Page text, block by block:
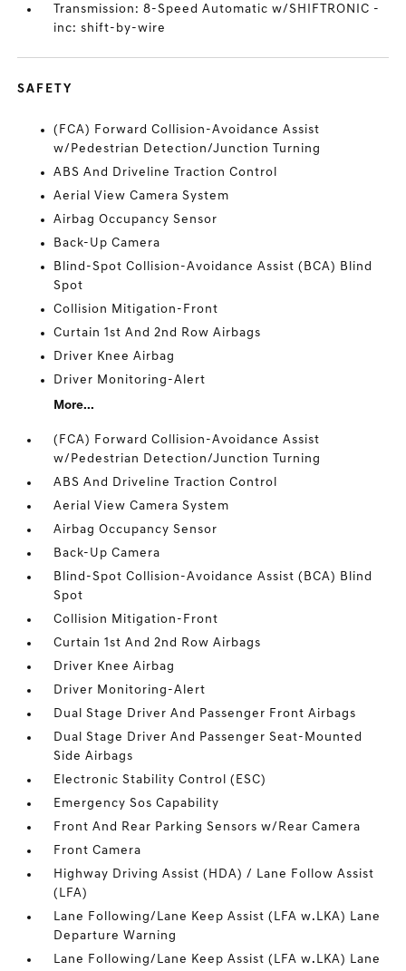
Transmission: 8-Speed Automatic w/SHIFTRONIC -
inc: shift-by-wire
SAFETY
(FCA) Forward Collision-Avoidance Assist
w/Pedestrian Detection/Junction Turning
ABS And Driveline Traction Control
Aerial View Camera System
Airbag Occupancy Sensor
Back-Up Camera
Blind-Spot Collision-Avoidance Assist (BCA) Blind
Spot
Collision Mitigation-Front
Curtain 1st And 2nd Row Airbags
Driver Knee Airbag
Driver Monitoring-Alert
More...
(FCA) Forward Collision-Avoidance Assist
w/Pedestrian Detection/Junction Turning
ABS And Driveline Traction Control
Aerial View Camera System
Airbag Occupancy Sensor
Back-Up Camera
Blind-Spot Collision-Avoidance Assist (BCA) Blind
Spot
Collision Mitigation-Front
Curtain 1st And 2nd Row Airbags
Driver Knee Airbag
Driver Monitoring-Alert
Dual Stage Driver And Passenger Front Airbags
Dual Stage Driver And Passenger Seat-Mounted
Side Airbags
Electronic Stability Control (ESC)
Emergency Sos Capability
Front And Rear Parking Sensors w/Rear Camera
Front Camera
Highway Driving Assist (HDA) / Lane Follow Assist
(LFA)
Lane Following/Lane Keep Assist (LFA w.LKA) Lane
Departure Warning
Lane Following/Lane Keep Assist (LFA w.LKA) Lane